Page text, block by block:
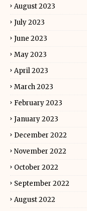
August 2023
July 2023
June 2023
May 2023
April 2023
March 2023
February 2023
January 2023
December 2022
November 2022
October 2022
September 2022
August 2022